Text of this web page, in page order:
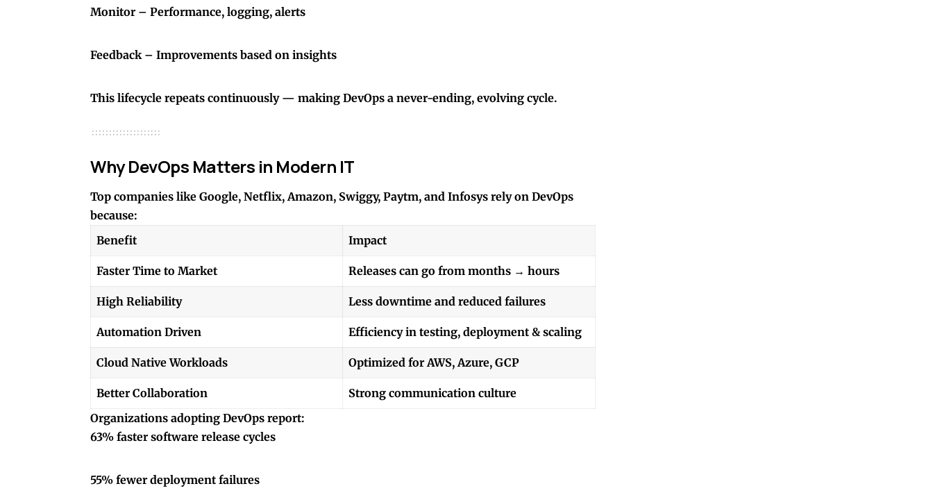
Monitor – Performance, logging, alerts
Feedback – Improvements based on insights
This lifecycle repeats continuously — making DevOps a never-ending, evolving cycle.
Why DevOps Matters in Modern IT
Top companies like Google, Netflix, Amazon, Swiggy, Paytm, and Infosys rely on DevOps
because:
Benefit
Impact
Faster Time to Market Releases can go from months → hours
High Reliability Less downtime and reduced failures
Automation Driven Efficiency in testing, deployment & scaling
Cloud Native Workloads Optimized for AWS, Azure, GCP
Better Collaboration
Strong communication culture
Organizations adopting DevOps report:
63% faster software release cycles
55% fewer deployment failures